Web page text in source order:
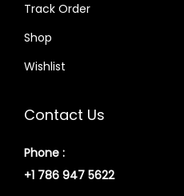
Track Order
Shop
Wishlist
Contact Us
Phone :
+1 786 947 5622